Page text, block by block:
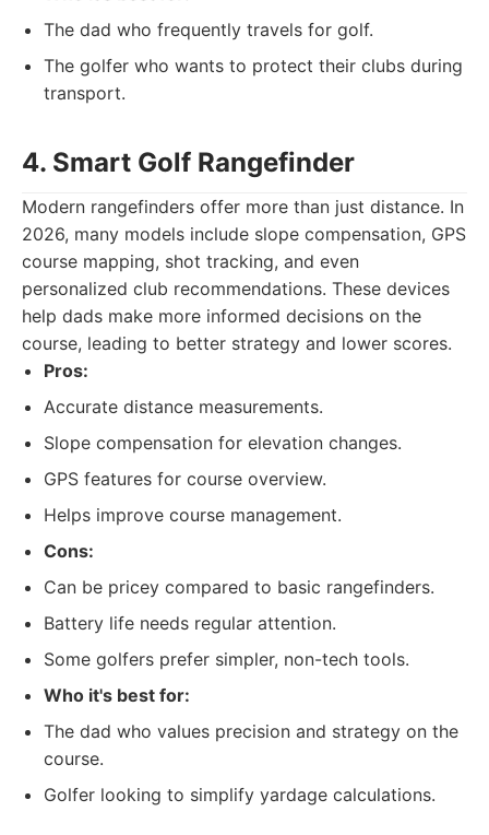
The dad who frequently travels for golf.
The golfer who wants to protect their clubs during
transport.
4. Smart Golf Rangefinder
Modern rangefinders offer more than just distance. In
2026, many models include slope compensation, GPS
course mapping, shot tracking, and even
personalized club recommendations. These devices
help dads make more informed decisions on the
course, leading to better strategy and lower scores.
Pros:
Accurate distance measurements.
Slope compensation for elevation changes.
GPS features for course overview.
Helps improve course management.
Cons:
Can be pricey compared to basic rangefinders.
Battery life needs regular attention.
Some golfers prefer simpler, non-tech tools.
Who it's best for:
The dad who values precision and strategy on the
course.
Golfer looking to simplify yardage calculations.